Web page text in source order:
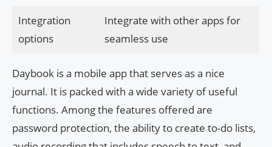
Integration
options
Integrate with other apps for
seamless use
Daybook is a mobile app that serves as a nice
journal. It is packed with a wide variety of useful
functions. Among the features offered are
password protection, the ability to create to-do lists,